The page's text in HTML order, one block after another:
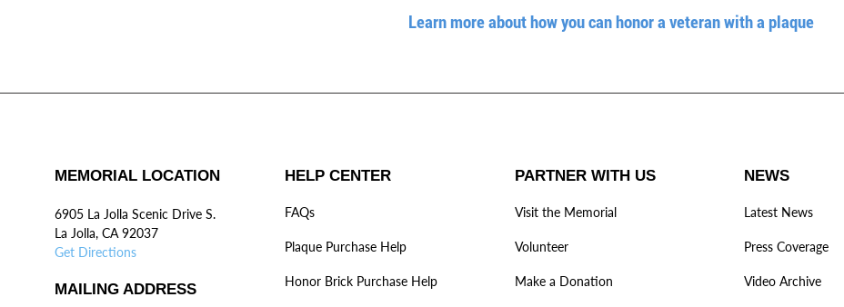
Learn more about how you can honor a veteran with a plaque
MEMORIAL LOCATION
6905 La Jolla Scenic Drive S.
La Jolla, CA 92037
Get Directions
MAILING ADDRESS
HELP CENTER
FAQs
Plaque Purchase Help
Honor Brick Purchase Help
PARTNER WITH US
Visit the Memorial
Volunteer
Make a Donation
NEWS
Latest News
Press Coverage
Video Archive